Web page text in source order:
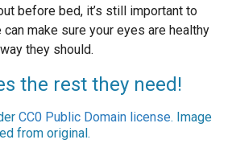
before bed, it’s still important to
make sure your eyes are healthy
they should.
the rest they need!
CC0 Public Domain license. Image
from original.